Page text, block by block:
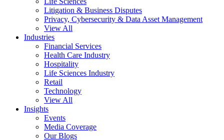
Litigation & Business Disputes
Privacy, Cybersecurity & Data Asset Management
View All
Industries
Financial Services
Health Care Industry
Hospitality
Life Sciences Industry
Retail
Technology
View All
Insights
Events
Media Coverage
Our Blogs